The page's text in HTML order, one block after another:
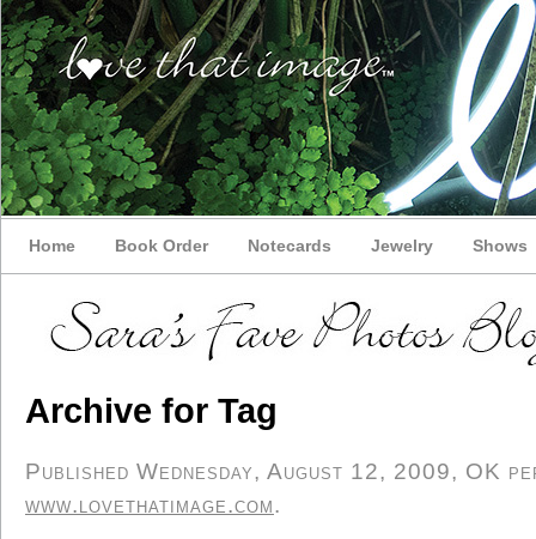
Home Book Order Notecards Jewelry Shows
Archive for Tag
Published Wednesday, August 12, 2009, OK
www.lovethatimage.com.